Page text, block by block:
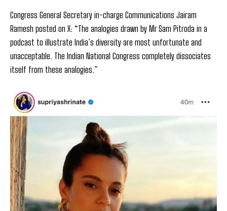
Congress General Secretary in-charge Communications Jairam
Ramesh posted on X: “The analogies drawn by Mr Sam Pitroda in a
podcast to illustrate India’s diversity are most unfortunate and
unacceptable. The Indian National Congress completely dissociates
itself from these analogies.”